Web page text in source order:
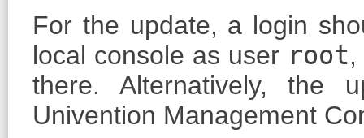
For the update, a login
local console as user root
there. Alternatively, the
Univention Management